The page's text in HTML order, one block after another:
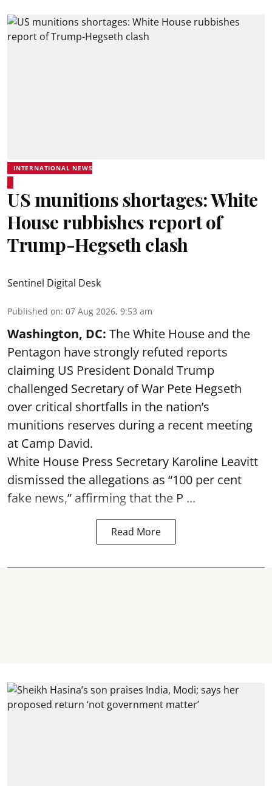
INTERNATIONAL NEWS
US munitions shortages: White
House rubbishes report of
Trump-Hegseth clash
Sentinel Digital Desk
Published on: 07 Aug 2026, 9:53 am
Washington, DC: The White House and the
Pentagon have strongly refuted reports
claiming US President Donald Trump
challenged Secretary of War Pete Hegseth
over critical shortfalls in the nation’s
munitions reserves during a recent meeting
at Camp David.
White House Press Secretary Karoline Leavitt
dismissed the allegations as “100 per cent
fake news,” affirming that the P ...
Read More